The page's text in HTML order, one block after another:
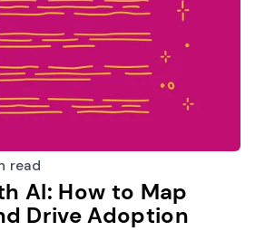
read
AI: How to Map
Drive Adoption